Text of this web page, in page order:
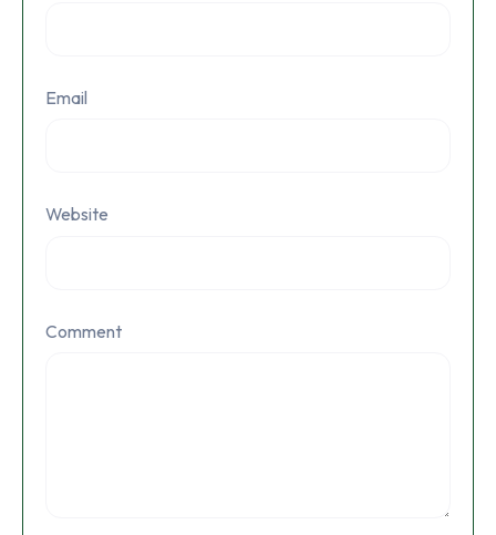
Email
Website
Comment